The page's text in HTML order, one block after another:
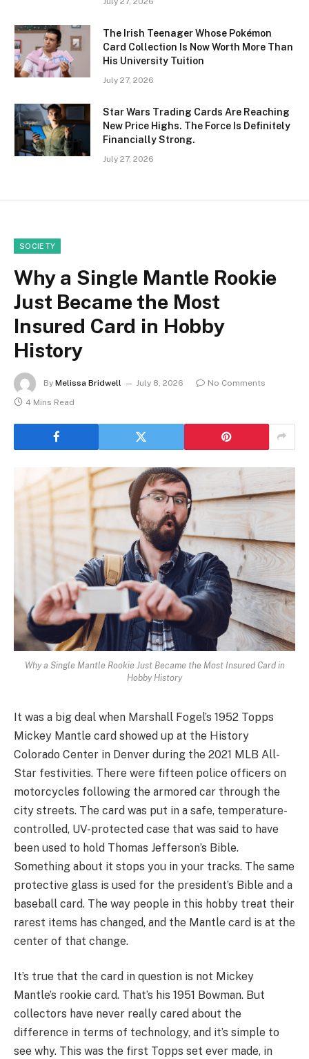
The Irish Teenager Whose Pokémon
Card Collection Is Now Worth More Than
His University Tuition
July 27, 2026
Star Wars Trading Cards Are Reaching
New Price Highs. The Force Is Definitely
Financially Strong.
July 27, 2026
SOCIETY
Why a Single Mantle Rookie
Just Became the Most
Insured Card in Hobby
History
By Melissa Bridwell July 8, 2026
No Comments
4 Mins Read
Why a Single Mantle Rookie Just Became the Most Insured Card in
Hobby History
It was a big deal when Marshall Fogel’s 1952 Topps
Mickey Mantle card showed up at the History
Colorado Center in Denver during the 2021 MLB All-
Star festivities. There were fifteen police officers on
motorcycles following the armored car through the
city streets. The card was put in a safe, temperature-
controlled, UV-protected case that was said to have
been used to hold Thomas Jefferson’s Bible.
Something about it stops you in your tracks. The same
protective glass is used for the president’s Bible and a
baseball card. The way people in this hobby treat their
rarest items has changed, and the Mantle card is at the
center of that change.
It’s true that the card in question is not Mickey
Mantle’s rookie card. That’s his 1951 Bowman. But
collectors have never really cared about the
difference in terms of technology, and it’s simple to
see why. This was the first Topps set ever made, in